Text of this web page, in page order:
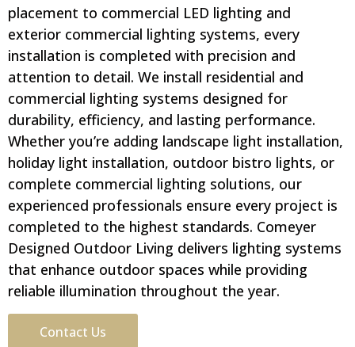
placement to commercial LED lighting and
exterior commercial lighting systems, every
installation is completed with precision and
attention to detail. We install residential and
commercial lighting systems designed for
durability, efficiency, and lasting performance.
Whether you’re adding landscape light installation,
holiday light installation, outdoor bistro lights, or
complete commercial lighting solutions, our
experienced professionals ensure every project is
completed to the highest standards. Comeyer
Designed Outdoor Living delivers lighting systems
that enhance outdoor spaces while providing
reliable illumination throughout the year.
Contact Us